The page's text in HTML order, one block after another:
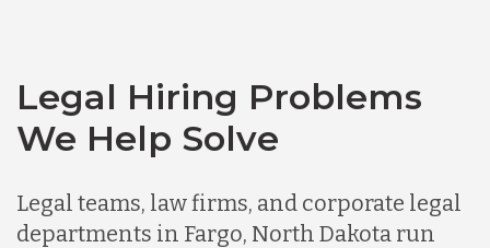
Legal Hiring Problems
We Help Solve
Legal teams, law firms, and corporate legal
departments in Fargo, North Dakota run